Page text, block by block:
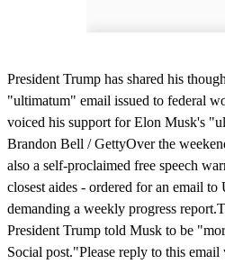
President Trump has shared his
"ultimatum" email issued to federal
voiced his support for Elon Musk's
Brandon Bell / GettyOver the
also a self-proclaimed free speech
closest aides - ordered for an email
demanding a weekly progress
President Trump told Musk to be
Social post."Please reply to this